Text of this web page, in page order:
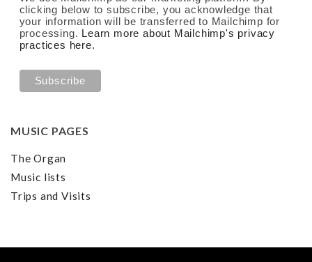
clicking below to subscribe, you acknowledge that
your information will be transferred to Mailchimp for
processing. Learn more about Mailchimp's privacy
practices here.
MUSIC PAGES
The Organ
Music lists
Trips and Visits